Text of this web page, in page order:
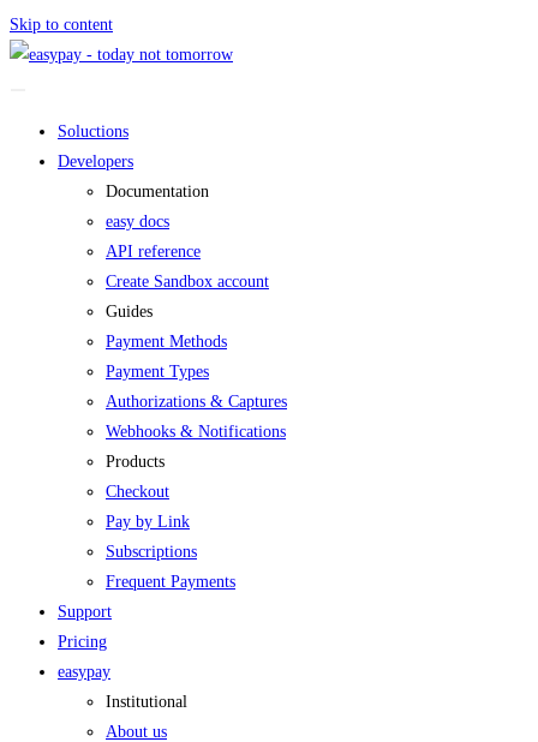
Skip to content
Soluctions
Developers
Documentation
easy docs
API reference
Create Sandbox account
Guides
Payment Methods
Payment Types
Authorizations & Captures
Webhooks & Notifications
Products
Checkout
Pay by Link
Subscriptions
Frequent Payments
Support
Pricing
easypay
Institutional
About us